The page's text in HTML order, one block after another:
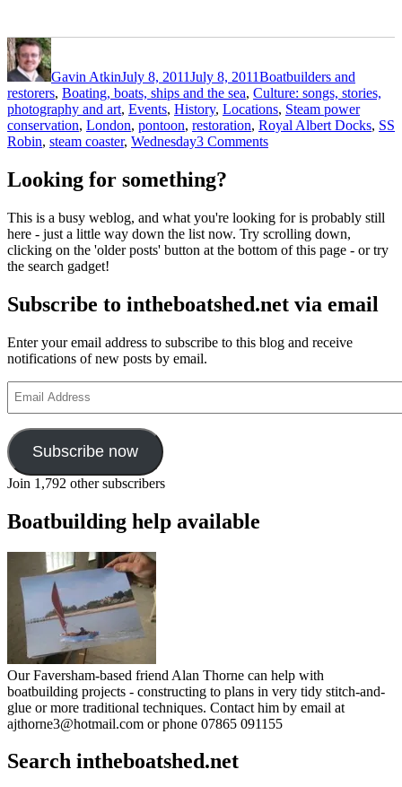
Author
Gavin AtkinJuly 8, 2011July 8, 2011Boatbuilders and
restorers, Boating, boats, ships and the sea, Culture: songs, stories,
photography and art, Events, History, Locations, Steam powerTags
conservation, London, pontoon, restoration, Royal Albert Docks, SS
Robin, steam coaster, Wednesday3 Commentson
to
London
and
Albert
on
Wednesday
Looking for something?
This is a busy weblog, and what you're looking for is probably still
here - just a little way down the list now. Try scrolling down,
clicking on the 'older posts' button at the bottom of this page - or try
the search gadget!
Subscribe to intheboatshed.net via email
Enter your email address to subscribe to this blog and receive
notifications of new posts by email.
Address
Subscribe now
Join 1,792 other subscribers
Boatbuilding help available
Our Faversham-based friend Alan Thorne can help with
boatbuilding projects - constructing to plans in very tidy stitch-and-
glue or more traditional techniques. Contact him by email at
ajthorne3@hotmail.com or phone 07865 091155
Search intheboatshed.net